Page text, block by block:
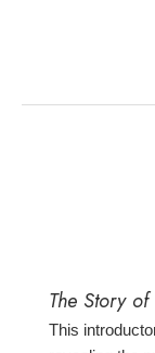
The Story
This